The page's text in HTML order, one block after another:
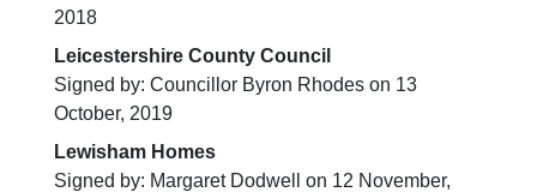
2018
Leicestershire County Council
Signed by: Councillor Byron Rhodes on 13
October, 2019
Lewisham Homes
Signed by: Margaret Dodwell on 12 November,